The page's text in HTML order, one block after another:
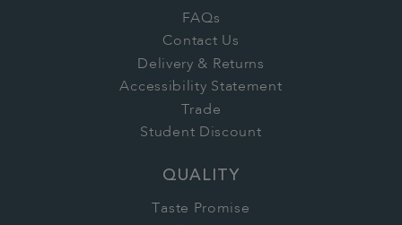
FAQs
Contact Us
Delivery & Returns
Accessibility Statement
Trade
Student Discount
QUALITY
Taste Promise